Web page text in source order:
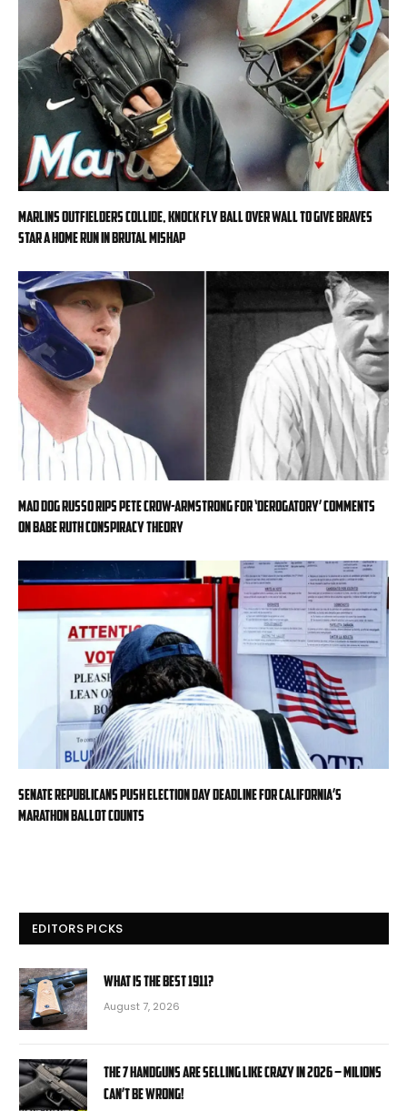
Marlins outfielders collide, knock fly ball over wall to give Braves
star a home run in brutal mishap
Mad Dog Russo rips Pete Crow-Armstrong for ‘derogatory’ comments
on Babe Ruth conspiracy theory
Senate Republicans push Election Day deadline for California’s
marathon ballot counts
EDITORS PICKS
What is the Best 1911?
August 7, 2026
The 7 Handguns Are Selling Like Crazy in 2026 – Milions
Can’t Be Wrong!